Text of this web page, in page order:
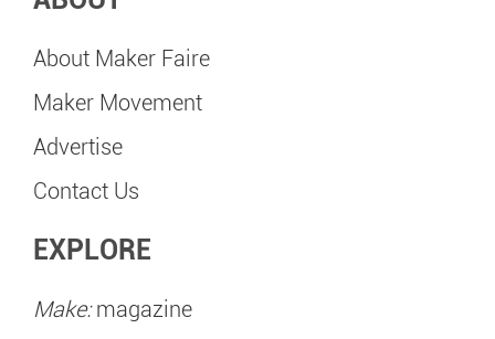
About Maker Faire
Maker Movement
Advertise
Contact Us
EXPLORE
Make:magazine